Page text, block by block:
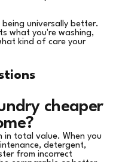
universally better.
what you're washing,
kind of care your
cheaper
total value. When you
detergent,
from incorrect